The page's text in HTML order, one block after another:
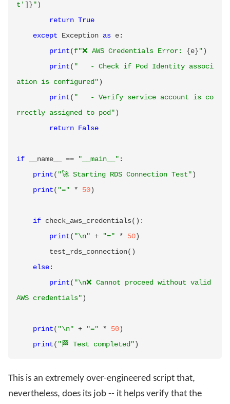
t' ] }")
return True
except Exception as e:
print(f"❌ AWS Credentials Error: {e}")
print( "   - Check if Pod Identity associ
ation is configured")
print( "   - Verify service account is co
rrectly assigned to pod")
return False
if __name__ == "__main__" :
print( "🚀 Starting RDS Connection Test")
print( "=" * 50)
if check_aws_credentials( ) :
print( "\n" + "=" * 50)
        test_rds_connection
( )
else:
print( "\n❌ Cannot proceed without valid
AWS credentials")
print( "\n" + "=" * 50)
print( "🏁 Test completed")
This is an extremely over-engineered script that,
nevertheless, does its job -- it helps verify that the